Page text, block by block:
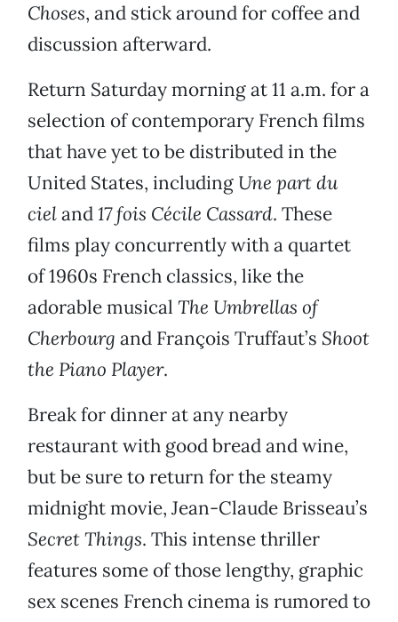
Choses, and stick around for coffee and
discussion afterward.
Return Saturday morning at 11 a.m. for a
selection of contemporary French films
that have yet to be distributed in the
United States, including Une part du
cieland17 fois Cécile Cassard. These
films play concurrently with a quartet
of 1960s French classics, like the
adorable musical The Umbrellas of
Cherbourg and François Truffaut’s Shoot
the Piano Player.
Break for dinner at any nearby
restaurant with good bread and wine,
but be sure to return for the steamy
midnight movie, Jean-Claude Brisseau’s
Secret Things. This intense thriller
features some of those lengthy, graphic
sex scenes French cinema is rumored to